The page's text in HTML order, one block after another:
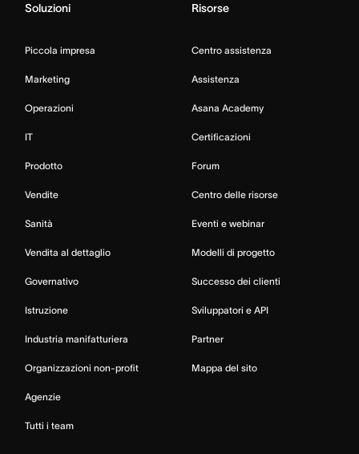
Soluzioni
Piccola impresa
Marketing
Operazioni
IT
Prodotto
Vendite
Sanità
Vendita al dettaglio
Governativo
Istruzione
Industria manifatturiera
Organizzazioni non-profit
Agenzie
Tutti i team
Risorse
Centro assistenza
Assistenza
Asana Academy
Certificazioni
Forum
Centro delle risorse
Eventi e webinar
Modelli di progetto
Successo dei clienti
Sviluppatori e API
Partner
Mappa del sito